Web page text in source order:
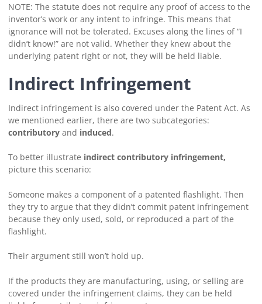
NOTE: The statute does not require any proof of access to the
inventor’s work or any intent to infringe. This means that
ignorance will not be tolerated. Excuses along the lines of “I
didn’t know!” are not valid. Whether they knew about the
underlying patent right or not, they will be held liable.
Indirect Infringement
Indirect infringement is also covered under the Patent Act. As
we mentioned earlier, there are two subcategories:
contributory and induced.
To better illustrate indirect contributory infringement,
picture this scenario:
Someone makes a component of a patented flashlight. Then
they try to argue that they didn’t commit patent infringement
because they only used, sold, or reproduced a part of the
flashlight.
Their argument still won’t hold up.
If the products they are manufacturing, using, or selling are
covered under the infringement claims, they can be held